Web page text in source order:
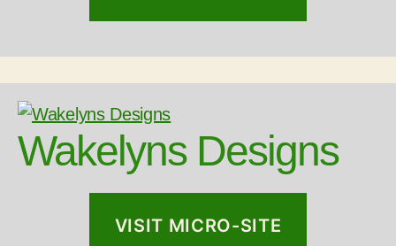
Wakelyns Designs
VISIT MICRO-SITE